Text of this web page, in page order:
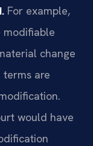
For example,
modifiable
change
terms are
would have